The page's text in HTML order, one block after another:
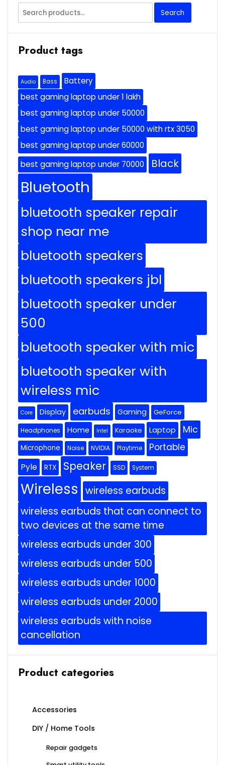
Search
for:
Search
Product tags
Audio Bass
Battery
best gaming laptop under 1 lakh
best gaming laptop under 50000
best gaming laptop under 50000 with rtx 3050
best gaming laptop under 60000
best gaming laptop under 70000
Black
Bluetooth
bluetooth speaker repair
shop near me
bluetooth speakers
bluetooth speakers jbl
bluetooth speaker under
500
bluetooth speaker with mic
bluetooth speaker with
wireless mic
Core Display earbuds Gaming GeForce
Headphones Home Intel Karaoke Laptop Mic
Microphone Noise NVIDIA Playtime Portable
Pyle RTX Speaker SSD System
Wireless wireless earbuds
wireless earbuds that can connect to
two devices at the same time
wireless earbuds under 300
wireless earbuds under 500
wireless earbuds under 1000
wireless earbuds under 2000
wireless earbuds with noise
cancellation
Product categories
Accessories
DIY / Home Tools
Repair gadgets